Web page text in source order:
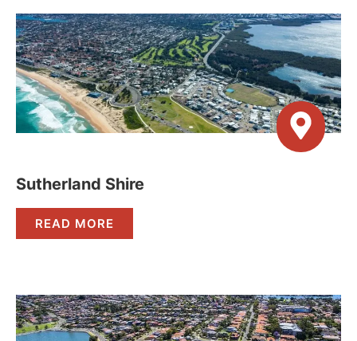
Sutherland Shire
READ MORE